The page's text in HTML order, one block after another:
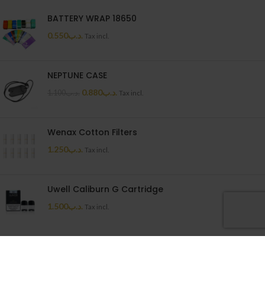
BATTERY WRAP 18650
.د.ب0.550 Tax incl.
NEPTUNE CASE
.د.ب0.880 Tax incl.
Wenax Cotton Filters
.د.ب1.250 Tax incl.
Uwell Caliburn G Cartridge
.د.ب1.500 Tax incl.